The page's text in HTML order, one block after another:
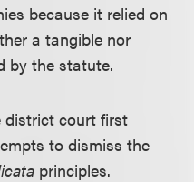
because it relied on
a tangible nor
by the statute.
district court first
to dismiss the
principles.